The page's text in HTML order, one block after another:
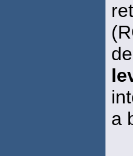
a